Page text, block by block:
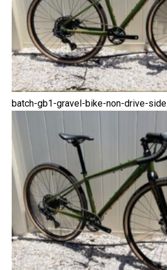
batch-gb1-gravel-bike-non-drive-side